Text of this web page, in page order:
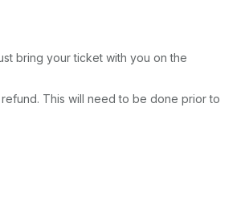
bring your ticket with you on the
This will need to be done prior to